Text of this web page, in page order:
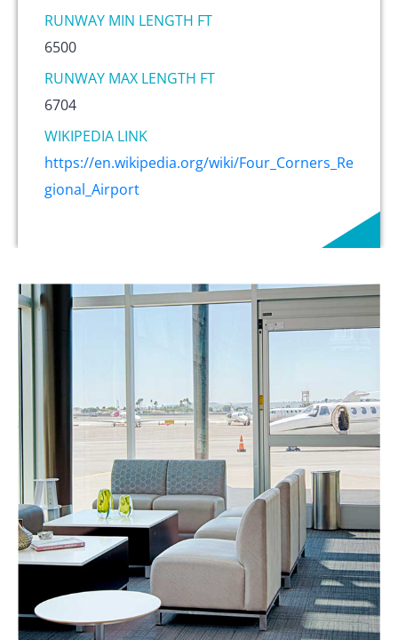
RUNWAY MIN LENGTH FT
6500
RUNWAY MAX LENGTH FT
6704
WIKIPEDIA LINK
https://en.wikipedia.org/wiki/Four_Corners_Re
gional_Airport